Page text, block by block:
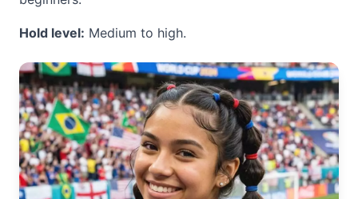
Hold level: Medium to high.